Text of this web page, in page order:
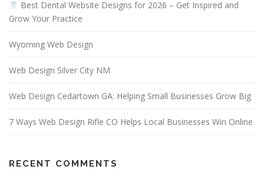
Best Dental Website Designs for 2026 – Get Inspired and
Grow Your Practice
Wyoming Web Design
Web Design Silver City NM
Web Design Cedartown GA: Helping Small Businesses Grow Big
7 Ways Web Design Rifle CO Helps Local Businesses Win Online
RECENT COMMENTS